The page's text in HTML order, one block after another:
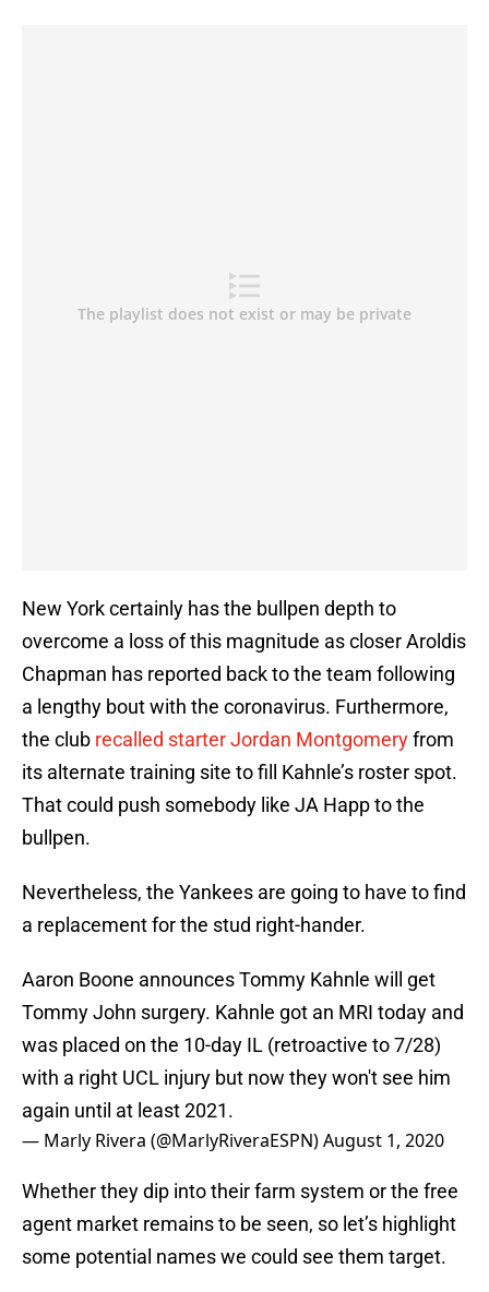
New York certainly has the bullpen depth to
overcome a loss of this magnitude as closer Aroldis
Chapman has reported back to the team following
a lengthy bout with the coronavirus. Furthermore,
the club recalled starter Jordan Montgomeryfrom
its alternate training site to fill Kahnle’s roster spot.
That could push somebody like JA Happ to the
bullpen.
Nevertheless, the Yankees are going to have to find
a replacement for the stud right-hander.
Aaron Boone announces Tommy Kahnle will get
Tommy John surgery. Kahnle got an MRI today and
was placed on the 10-day IL (retroactive to 7/28)
with a right UCL injury but now they won't see him
again until at least 2021.
— Marly Rivera (@MarlyRiveraESPN)August 1, 2020
Whether they dip into their farm system or the free
agent market remains to be seen, so let’s highlight
some potential names we could see them target.